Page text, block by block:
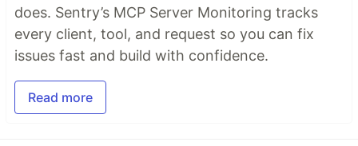
does. Sentry’s MCP Server Monitoring tracks
every client, tool, and request so you can fix
issues fast and build with confidence.
Read more